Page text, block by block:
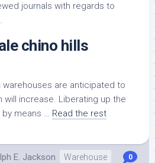
journals with regards to
chino hills
are anticipated to
will increase. Liberating up the
means … Read the rest
E. Jackson Warehouse 0